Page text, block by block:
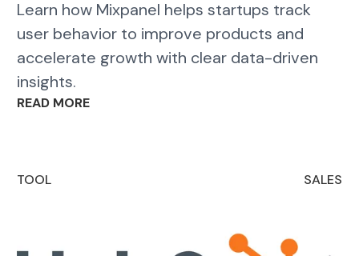
Learn how Mixpanel helps startups track
user behavior to improve products and
accelerate growth with clear data-driven
insights.
READ MORE
TOOL SALES